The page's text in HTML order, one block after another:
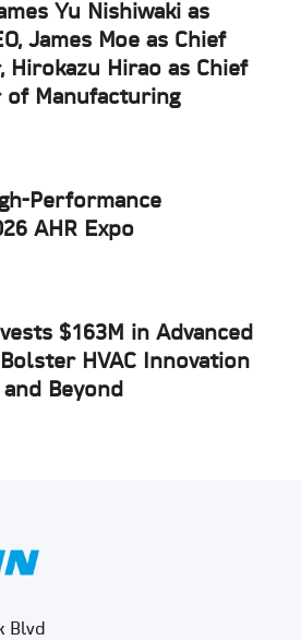
Yu Nishiwaki as
James Moe as Chief
Hirokazu Hirao as Chief
of Manufacturing
Performance
AHR Expo
$163M in Advanced
HVAC Innovation
Beyond
Blvd